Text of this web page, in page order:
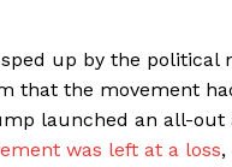
up by the political
that the movement
launched an all-out
was left at a loss,